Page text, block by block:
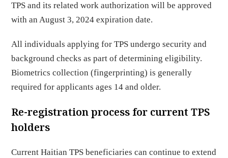
TPS and its related work authorization will be approved
with an August 3, 2024 expiration date.
All individuals applying for TPS undergo security and
background checks as part of determining eligibility.
Biometrics collection (fingerprinting) is generally
required for applicants ages 14 and older.
Re-registration process for current TPS
holders
Current Haitian TPS beneficiaries can continue to extend